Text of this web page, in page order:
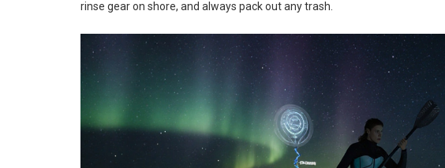
rinse gear on shore, and always pack out any trash.